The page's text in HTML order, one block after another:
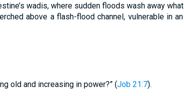
wadis, where sudden floods wash away what
above a flash-flood channel, vulnerable in an
old and increasing in power?” (Job 21:7).